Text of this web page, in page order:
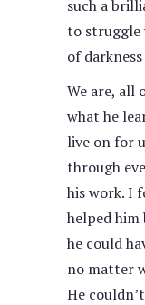
such a
to struggle
of
We are, all
what he
live on for
through
his work. I
helped
he could
no matter
He